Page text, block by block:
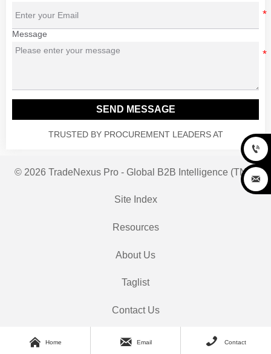
Message
SEND MESSAGE
TRUSTED BY PROCUREMENT LEADERS AT
© 2026 TradeNexus Pro - Global B2B Intelligence (TNP)
Site Index
Resources
About Us
Taglist
Contact Us
 Home  Email  Contact

